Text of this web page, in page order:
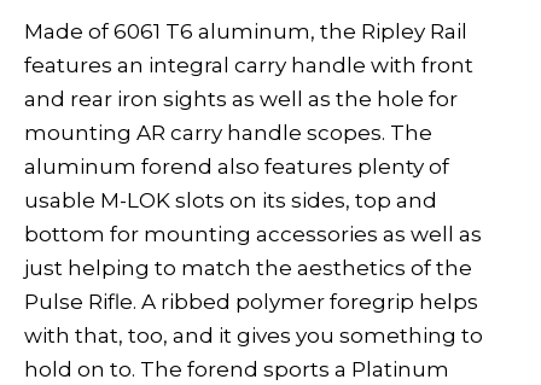
Made of 6061 T6 aluminum, the Ripley Rail
features an integral carry handle with front
and rear iron sights as well as the hole for
mounting AR carry handle scopes. The
aluminum forend also features plenty of
usable M-LOK slots on its sides, top and
bottom for mounting accessories as well as
just helping to match the aesthetics of the
Pulse Rifle. A ribbed polymer foregrip helps
with that, too, and it gives you something to
hold on to. The forend sports a Platinum